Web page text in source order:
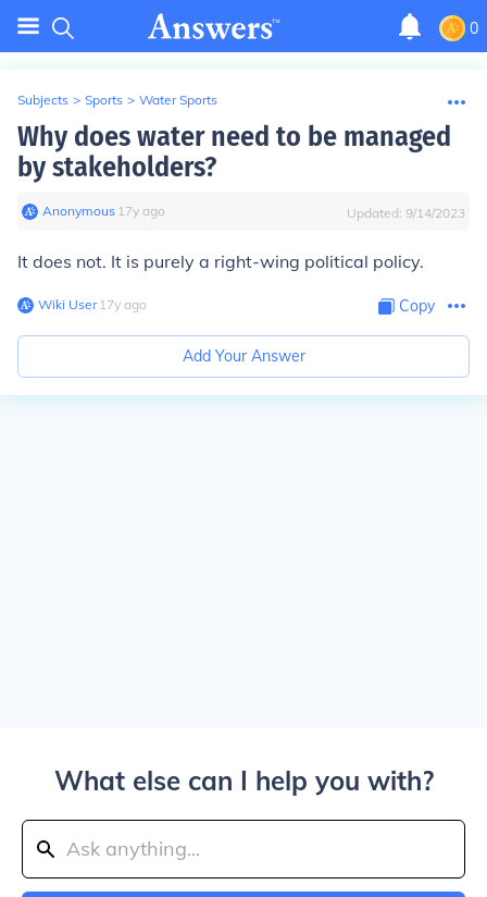
0
Subjects > Sports > Water Sports
Why does water need to be managed
by stakeholders?
Anonymous∙ 17y ago Updated: 9/14/2023
It does not. It is purely a right-wing political policy.
Wiki User∙17y ago Copy
Add Your Answer
What else can I help you with?